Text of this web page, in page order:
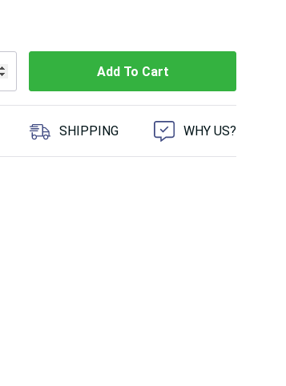
this product
SHIPPING WHY US?